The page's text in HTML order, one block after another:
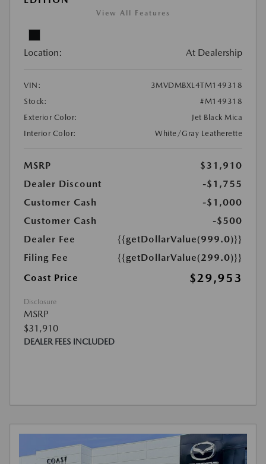
View All Features
Location: At Dealership
VIN:
3MVDMBXL4TM149318
Stock:
#M149318
Exterior Color:
Jet Black Mica
Interior Color:
White/Gray Leatherette
MSRP
$31,910
Dealer Discount
-$1,755
Customer Cash
-$1,000
Customer Cash
-$500
Dealer Fee
{{getDollarValue(999.0)}}
Filing Fee
{{getDollarValue(299.0)}}
Coast Price
$29,953
Disclosure
MSRP
$31,910
DEALER FEES INCLUDED